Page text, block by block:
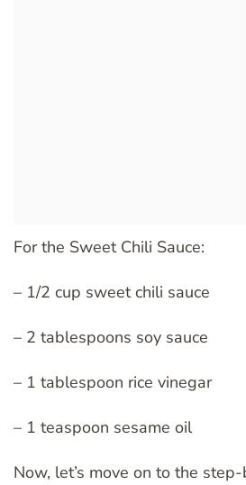
For the Sweet Chili Sauce:
– 1/2 cup sweet chili sauce
– 2 tablespoons soy sauce
– 1 tablespoon rice vinegar
– 1 teaspoon sesame oil
Now, let’s move on to the